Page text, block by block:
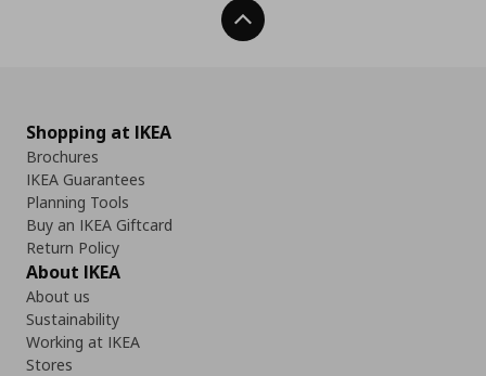
Back To Top
Shopping at IKEA
Brochures
IKEA Guarantees
Planning Tools
Buy an IKEA Giftcard
Return Policy
About IKEA
About us
Sustainability
Working at IKEA
Stores